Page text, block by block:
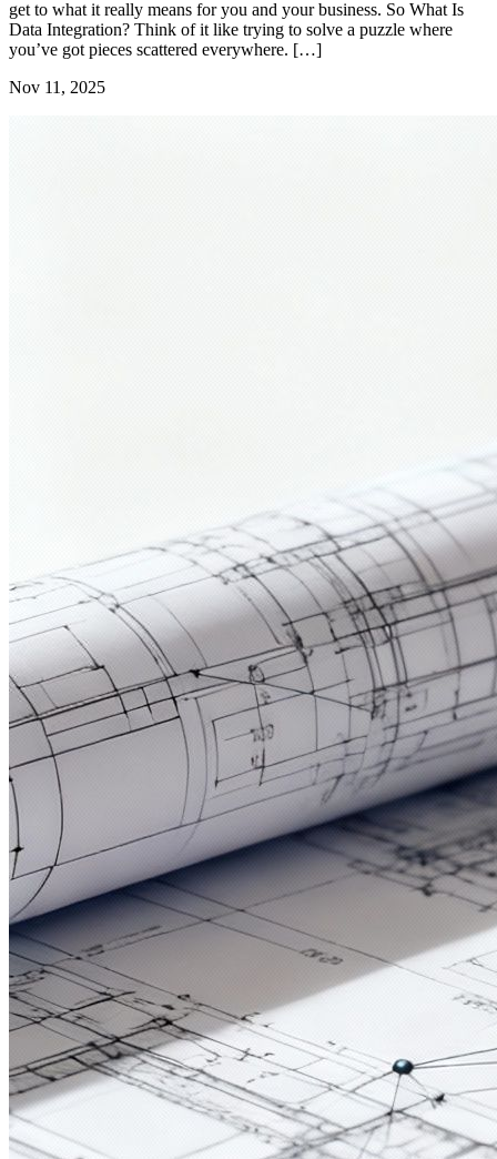
get to what it really means for you and your business. So What Is
Data Integration? Think of it like trying to solve a puzzle where
you’ve got pieces scattered everywhere. […]
Nov 11, 2025